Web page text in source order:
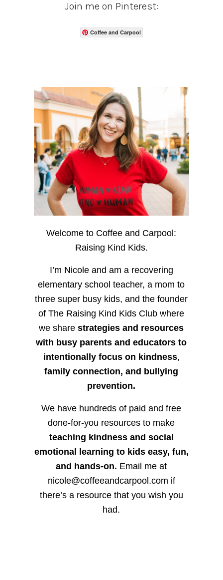
Join me on Pinterest:
Coffee and Carpool
Welcome to Coffee and Carpool:
Raising Kind Kids.
I’m Nicole and am a recovering
elementary school teacher, a mom to
three super busy kids, and the founder
of The Raising Kind Kids Club where
we sharestrategies and resources
with busy parents and educators to
intentionally focus on kindness,
family connection, and bullying
prevention.
We have hundreds of paid and free
done-for-you resources to make
teaching kindness and social
emotional learning to kids easy, fun,
and hands-on. Email me at
nicole@coffeeandcarpool.com if
there’s a resource that you wish you
had.